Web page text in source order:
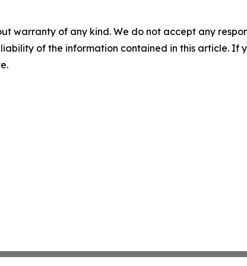
warranty of any kind. We do not accept any
of the information contained in this article. If